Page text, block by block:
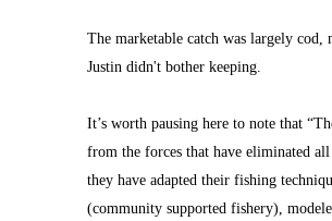
The marketable catch was largely
Justin didn't bother keeping.
It’s worth pausing here to note that
from the forces that have eliminated
they have adapted their fishing
(community supported fishery),